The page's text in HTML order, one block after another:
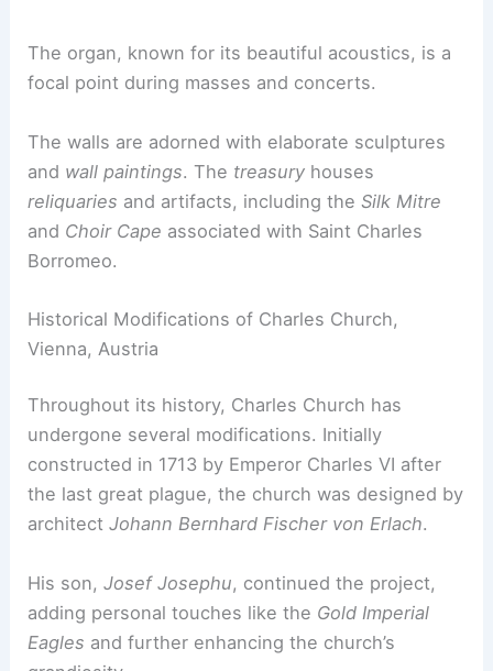
The organ, known for its beautiful acoustics, is a
focal point during masses and concerts.
The walls are adorned with elaborate sculptures
and wall paintings. The treasury houses
reliquaries and artifacts, including theSilk Mitre
and Choir Cape associated with Saint Charles
Borromeo.
Historical Modifications of Charles Church,
Vienna, Austria
Throughout its history, Charles Church has
undergone several modifications. Initially
constructed in 1713 by Emperor Charles VI after
the last great plague, the church was designed by
architectJohann Bernhard Fischer von Erlach.
His son,Josef Josephu, continued the project,
adding personal touches like the Gold Imperial
Eagles and further enhancing the church’s